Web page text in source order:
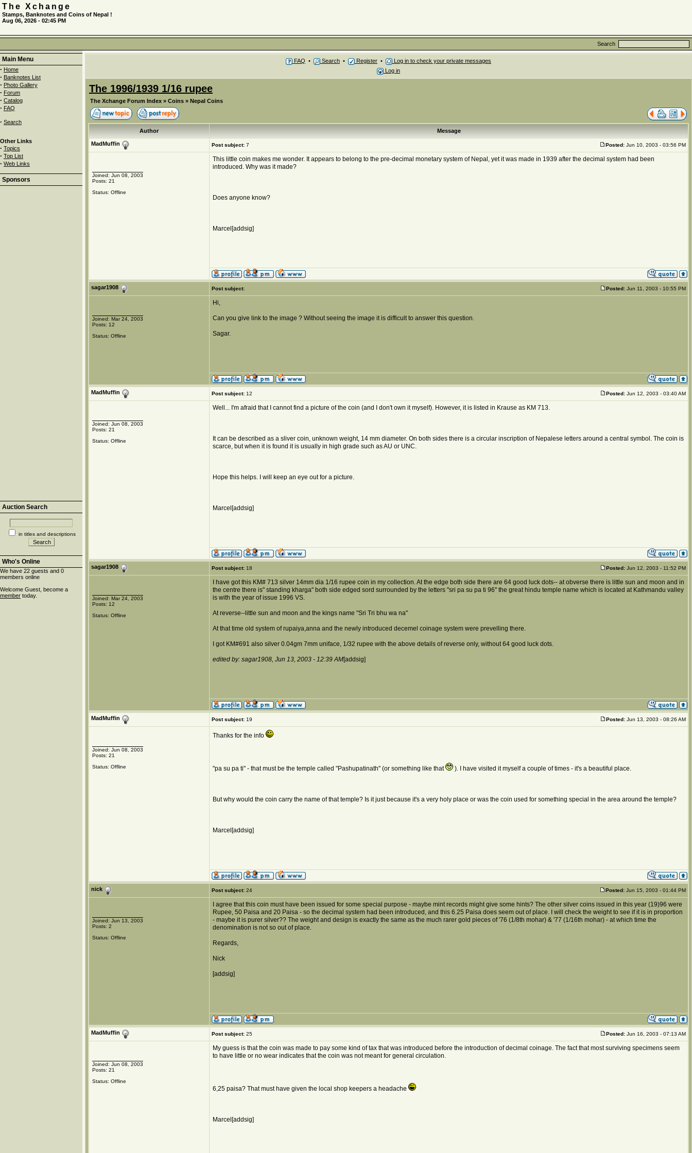
The Xchange
Stamps, Banknotes and Coins of Nepal !
Aug 06, 2026 - 02:45 PM
Search
Main Menu
· Home
· Banknotes List
· Photo Gallery
· Forum
· Catalog
· FAQ
· Search
Other Links
· Topics
· Top List
· Web Links
Sponsors
Auction Search
in titles and descriptions
Who's Online
We have 22 guests and 0
members online
Welcome Guest, become a
member today.
FAQ • Search • Register •
Log in to check your private messages
Log in
The 1996/1939 1/16 rupee
The Xchange Forum Index » Coins » Nepal Coins
Author Message
MadMuffin Post subject: 7 Posted: Jun 10, 2003 - 03:56 PM
Joined: Jun 08, 2003
Posts: 21
Status: Offline
This little coin makes me wonder. It appears to belong to the pre-decimal monetary system of Nepal, yet it was made in 1939 after the decimal system had been
introduced. Why was it made?
Does anyone know?
Marcel[addsig]
sagar1908 Post subject: Posted: Jun 11, 2003 - 10:55 PM
Joined: Mar 24, 2003
Posts: 12
Status: Offline
Hi,
Can you give link to the image ? Without seeing the image it is difficult to answer this question.
Sagar.
MadMuffin Post subject: 12 Posted: Jun 12, 2003 - 03:40 AM
Joined: Jun 08, 2003
Posts: 21
Status: Offline
Well... I'm afraid that I cannot find a picture of the coin (and I don't own it myself). However, it is listed in Krause as KM 713.
It can be described as a sliver coin, unknown weight, 14 mm diameter. On both sides there is a circular inscription of Nepalese letters around a central symbol. The coin is
scarce, but when it is found it is usually in high grade such as AU or UNC.
Hope this helps. I will keep an eye out for a picture.
Marcel[addsig]
sagar1908 Post subject: 18 Posted: Jun 12, 2003 - 11:52 PM
Joined: Mar 24, 2003
Posts: 12
Status: Offline
I have got this KM# 713 silver 14mm dia 1/16 rupee coin in my collection. At the edge both side there are 64 good luck dots-- at obverse there is little sun and moon and in
the centre there is" standing kharga" both side edged sord surrounded by the letters "sri pa su pa ti 96" the great hindu temple name which is located at Kathmandu valley
is with the year of issue 1996 VS.
At reverse--little sun and moon and the kings name "Sri Tri bhu wa na"
At that time old system of rupaiya,anna and the newly introduced decemel coinage system were prevelling there.
I got KM#691 also silver 0.04gm 7mm uniface, 1/32 rupee with the above details of reverse only, without 64 good luck dots.
edited by: sagar1908, Jun 13, 2003 - 12:39 AM[addsig]
MadMuffin Post subject: 19 Posted: Jun 13, 2003 - 08:26 AM
Joined: Jun 08, 2003
Posts: 21
Status: Offline
Thanks for the info
"pa su pa ti" - that must be the temple called "Pashupatinath" (or something like that ). I have visited it myself a couple of times - it's a beautiful place.
But why would the coin carry the name of that temple? Is it just because it's a very holy place or was the coin used for something special in the area around the temple?
Marcel[addsig]
nick Post subject: 24 Posted: Jun 15, 2003 - 01:44 PM
Joined: Jun 13, 2003
Posts: 2
Status: Offline
I agree that this coin must have been issued for some special purpose - maybe mint records might give some hints? The other silver coins issued in this year (19)96 were
Rupee, 50 Paisa and 20 Paisa - so the decimal system had been introduced, and this 6.25 Paisa does seem out of place. I will check the weight to see if it is in proportion
- maybe it is purer silver?? The weight and design is exactly the same as the much rarer gold pieces of '76 (1/8th mohar) & '77 (1/16th mohar) - at which time the
denomination is not so out of place.
Regards,
Nick
[addsig]
MadMuffin Post subject: 25 Posted: Jun 16, 2003 - 07:13 AM
Joined: Jun 08, 2003
Posts: 21
Status: Offline
My guess is that the coin was made to pay some kind of tax that was introduced before the introduction of decimal coinage. The fact that most surviving specimens seem
to have little or no wear indicates that the coin was not meant for general circulation.
6,25 paisa? That must have given the local shop keepers a headache
Marcel[addsig]